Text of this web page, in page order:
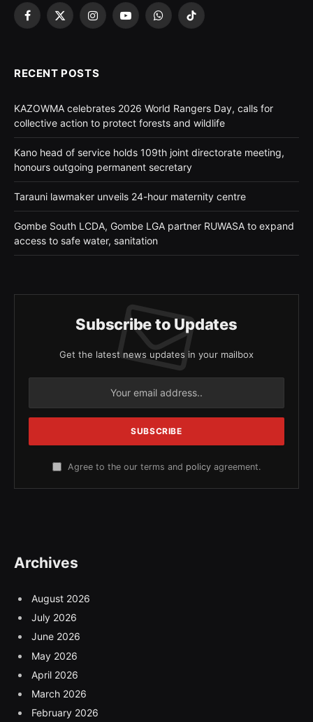
Facebook
X
InstagramYouTubeWhatsApp
TikTok
RECENT POSTS
KAZOWMA celebrates 2026 World Rangers Day, calls for
collective action to protect forests and wildlife
Kano head of service holds 109th joint directorate meeting,
honours outgoing permanent secretary
Tarauni lawmaker unveils 24-hour maternity centre
Gombe South LCDA, Gombe LGA partner RUWASA to expand
access to safe water, sanitation
Subscribe to Updates
Get the latest news updates in your mailbox
Agree to the our terms and policy agreement.
Archives
August 2026
July 2026
June 2026
May 2026
April 2026
March 2026
February 2026